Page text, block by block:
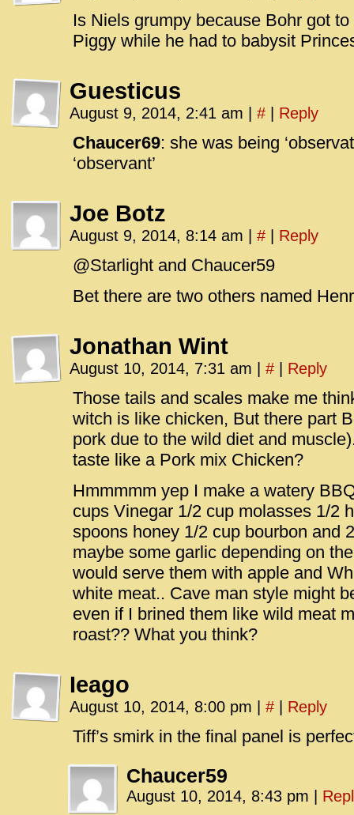
Is Niels grumpy because Bohr got
Piggy while he had to babysit
Guesticus
August 9, 2014, 2:41 am # Reply
Chaucer69: she was being
‘observant’
Joe Botz
August 9, 2014, 8:14 am # Reply
@Starlight and Chaucer59
Bet there are two others named
Jonathan Wint
August 10, 2014, 7:31 am # Reply
Those tails and scales make me
witch is like chicken, But there part
pork due to the wild diet and
taste like a Pork mix Chicken?
Hmmmmm yep I make a watery
cups Vinegar 1/2 cup molasses 1/2
spoons honey 1/2 cup bourbon and
maybe some garlic depending on
would serve them with apple and
white meat.. Cave man style might
even if I brined them like wild meat
roast?? What you think?
Ieago
August 10, 2014, 8:00 pm # Reply
Tiff’s smirk in the final panel is
Chaucer59
August 10, 2014, 8:43 pm